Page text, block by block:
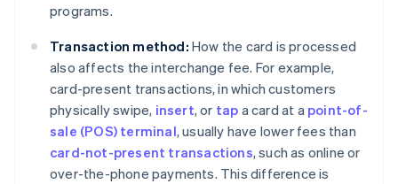
programs.
Transaction method: How the card is processed
also affects the interchange fee. For example,
card-present transactions, in which customers
physically swipe, insert, or tap a card at a point-of-
sale (POS) terminal, usually have lower fees than
card-not-present transactions, such as online or
over-the-phone payments. This difference is